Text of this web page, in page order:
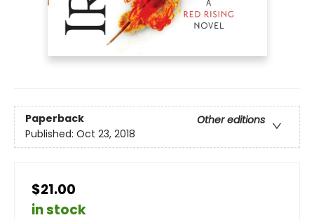
Paperback
Other editions
Published: Oct 23, 2018
$21.00
in stock